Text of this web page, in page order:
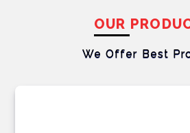
OUR
We Offer Best